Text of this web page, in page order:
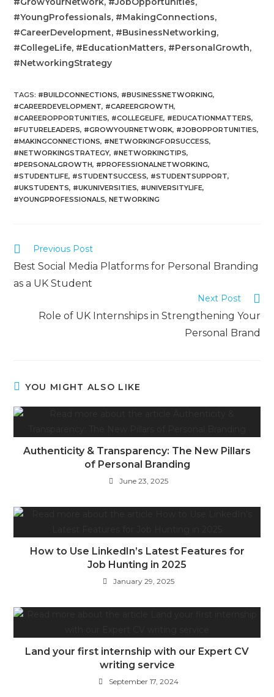
#YoungProfessionals, #MakingConnections,
#CareerDevelopment, #BusinessNetworking,
#CollegeLife, #EducationMatters, #PersonalGrowth,
#NetworkingStrategy
TAGS: #BUILDCONNECTIONS, #BUSINESSNETWORKING,
#CAREERDEVELOPMENT, #CAREERGROWTH,
#CAREEROPPORTUNITIES, #COLLEGELIFE, #EDUCATIONMATTERS,
#FUTURELEADERS, #GROWYOURNETWORK, #JOBOPPORTUNITIES,
#MAKINGCONNECTIONS, #NETWORKINGFORSUCCESS,
#NETWORKINGSTRATEGY, #NETWORKINGTIPS,
#PERSONALGROWTH, #PROFESSIONALNETWORKING,
#STUDENTLIFE, #STUDENTSUCCESS, #STUDENTSUPPORT,
#UKSTUDENTS, #UKUNIVERSITIES, #UNIVERSITYLIFE,
#YOUNGPROFESSIONALS, NETWORKING
Previous Post
Best Social Media Platforms for Personal Branding
as a UK Student
Next Post
Role of UK Internships in Strengthening Your
Personal Brand
YOU MIGHT ALSO LIKE
Authenticity & Transparency: The New Pillars
of Personal Branding
June 23, 2025
How to Use LinkedIn’s Latest Features for
Job Hunting in 2025
January 29, 2025
Land your first internship with our Expert CV
writing service
September 17, 2024